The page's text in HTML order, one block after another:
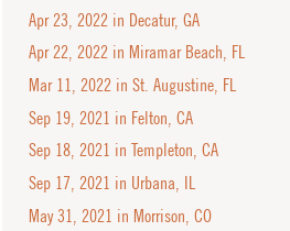
Apr 23, 2022 in Decatur, GA
Apr 22, 2022 in Miramar Beach, FL
Mar 11, 2022 in St. Augustine, FL
Sep 19, 2021 in Felton, CA
Sep 18, 2021 in Templeton, CA
Sep 17, 2021 in Urbana, IL
May 31, 2021 in Morrison, CO